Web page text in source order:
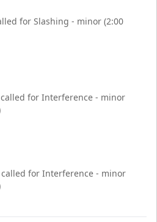
for Slashing - minor (2:00
called for Interference - minor
called for Interference - minor